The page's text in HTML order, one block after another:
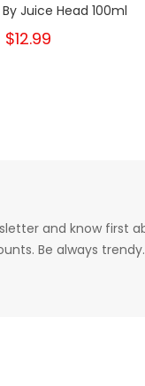
Juice Head 100ml
$12.99
and know first
Be always trendy.